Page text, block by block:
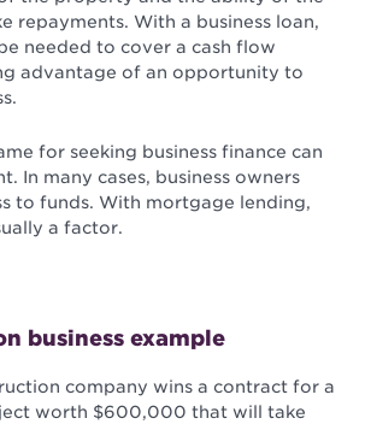
repayments. With a business loan,
needed to cover a cash flow
advantage of an opportunity to
for seeking business finance can
In many cases, business owners
to funds. With mortgage lending,
a factor.
business example
company wins a contract for a
worth $600,000 that will take